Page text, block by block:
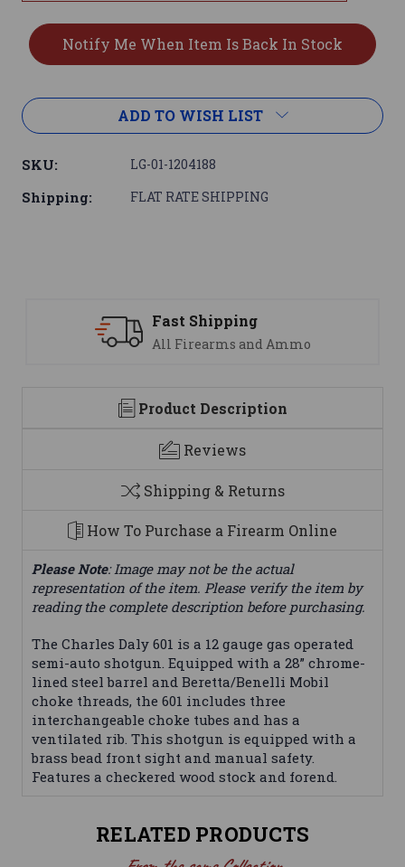
ADD TO WISH LIST
SKU: LG-01-1204188
Shipping: FLAT RATE SHIPPING
Fast Shipping
All Firearms and Ammo
Product Description
Reviews
Shipping & Returns
How To Purchase a Firearm Online
Please Note: Image may not be the actual
representation of the item. Please verify the item by
reading the complete description before purchasing.
The Charles Daly 601 is a 12 gauge gas operated
semi-auto shotgun. Equipped with a 28” chrome-
lined steel barrel and Beretta/Benelli Mobil
choke threads, the 601 includes three
interchangeable choke tubes and has a
ventilated rib. This shotgun is equipped with a
brass bead front sight and manual safety.
Features a checkered wood stock and forend.
RELATED PRODUCTS